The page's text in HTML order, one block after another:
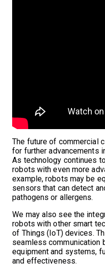
The future of commercial
for further advancements
As technology continues
robots with even more
example, robots may be
sensors that can detect
pathogens or allergens.
We may also see the
robots with other smart
of Things (IoT) devices.
seamless communication
equipment and systems,
and effectiveness.